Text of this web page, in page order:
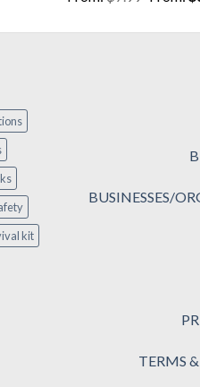
kit
BUSINESSES/
TERMS